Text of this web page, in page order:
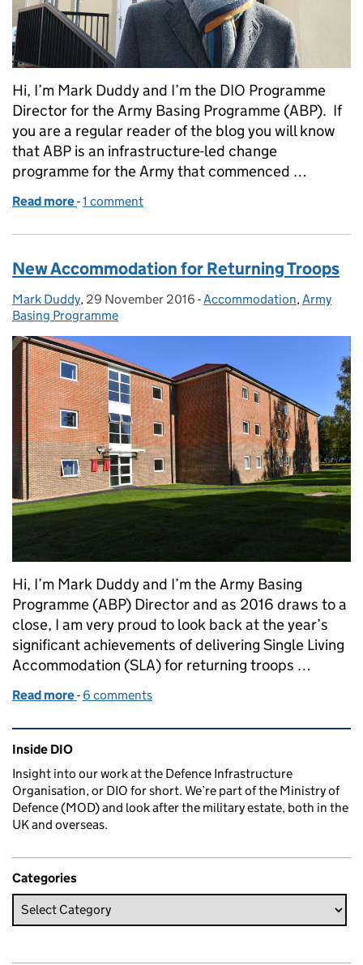
Hi, I’m Mark Duddy and I’m the DIO Programme
Director for the Army Basing Programme (ABP). If
you are a regular reader of the blog you will know
that ABP is an infrastructure-led change
programme for the Army that commenced …
Read more of Army Basing Programme welcomes families to
-1 comment
New Accommodation for Returning Troops
Posted by:
Mark Duddy, Posted on:
29 November 2016 - Categories:
Accommodation,Army
Basing Programme
Hi, I’m Mark Duddy and I’m the Army Basing
Programme (ABP) Director and as 2016 draws to a
close, I am very proud to look back at the year’s
significant achievements of delivering Single Living
Accommodation (SLA) for returning troops …
Read more of New Accommodation for Returning Troops
- 6 comments
Related content and links
Inside DIO
Insight into our work at the Defence Infrastructure
Organisation, or DIO for short. We’re part of the Ministry of
Defence (MOD) and look after the military estate, both in the
UK and overseas.
Categories